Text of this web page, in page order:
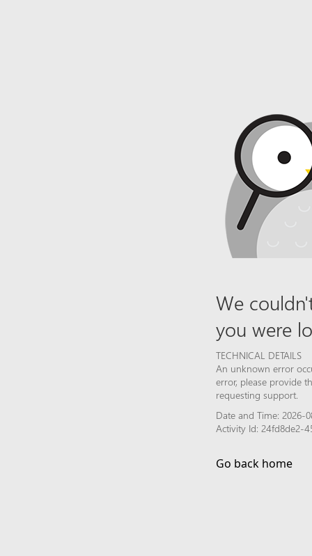
We
you were
TECHNICAL DETAILS
An unknown error
error, please provide
requesting support.
Date and Time: 2026-
Activity Id: 24fd8de2-
Go back home